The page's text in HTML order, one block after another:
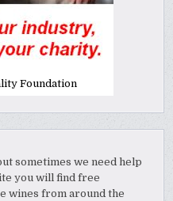
Foundation
sometimes we need help
you will find free
wines from around the